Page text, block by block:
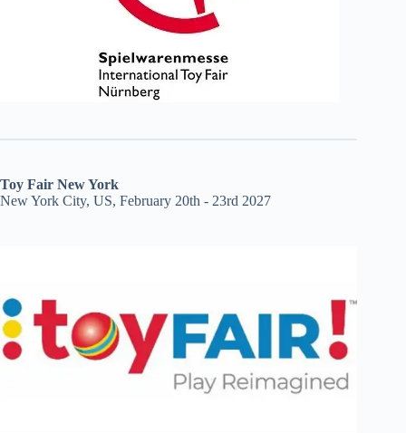
Toy Fair New York
New York City, US, February 20th - 23rd 2027